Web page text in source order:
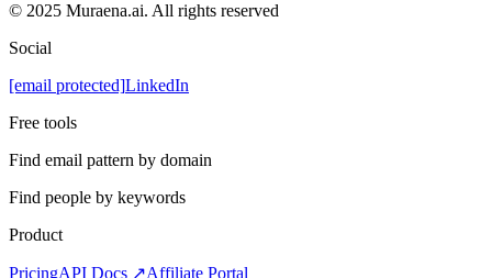
© 2025 Muraena.ai. All rights reserved
Social
[email protected]LinkedIn
Free tools
Find email pattern by domain
Find people by keywords
Product
PricingAPI Docs ↗Affiliate Portal